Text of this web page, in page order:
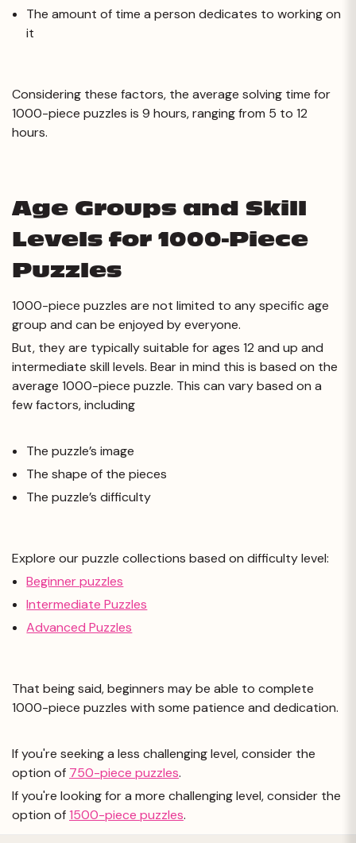
The amount of time a person dedicates to working on
it
Considering these factors, the average solving time for
1000-piece puzzles is 9 hours, ranging from 5 to 12
hours.
Age Groups and Skill
Levels for 1000-Piece
Puzzles
1000-piece puzzles are not limited to any specific age
group and can be enjoyed by everyone.
But, they are typically suitable for ages 12 and up and
intermediate skill levels. Bear in mind this is based on the
average 1000-piece puzzle. This can vary based on a
few factors, including
The puzzle’s image
The shape of the pieces
The puzzle’s difficulty
Explore our puzzle collections based on difficulty level:
Beginner puzzles
Intermediate Puzzles
Advanced Puzzles
That being said, beginners may be able to complete
1000-piece puzzles with some patience and dedication.
If you're seeking a less challenging level, consider the
option of 750-piece puzzles.
If you're looking for a more challenging level, consider the
option of1500-piece puzzles.